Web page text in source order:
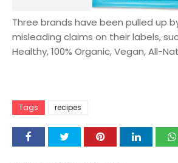
Three brands have been pulled up
misleading claims on their labels,
Healthy, 100% Organic, Vegan, All-
Tags recipes